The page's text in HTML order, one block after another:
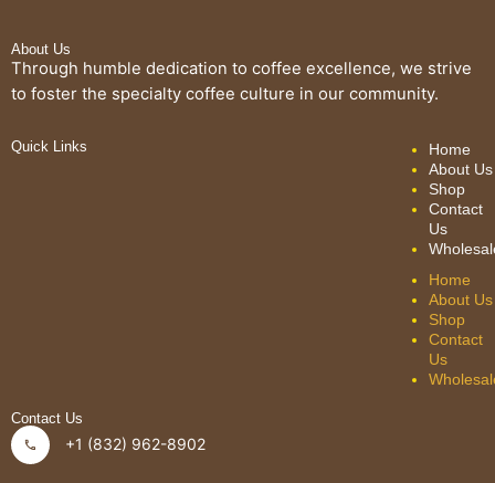
Contact Us
+1 (832) 962-8902
Quick Links
Home
About Us
Shop
Contact
Us
Home
About Us
Shop
Contact
Us
About Us
Through humble dedication to coffee excellence, we strive
to foster the specialty coffee culture in our community.